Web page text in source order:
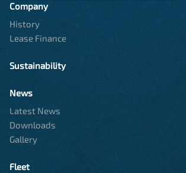
Company
History
Lease Finance
Sustainability
News
Latest News
Downloads
Gallery
Fleet